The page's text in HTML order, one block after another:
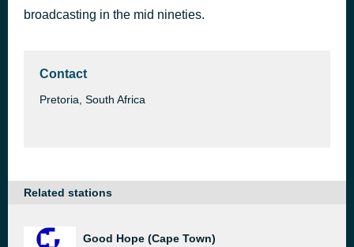
broadcasting in the mid nineties.
Contact
Pretoria, South Africa
Related stations
Good Hope (Cape Town)